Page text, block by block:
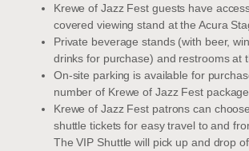
Krewe of Jazz Fest guests have
covered viewing stand at the Acura
Private beverage stands (with beer,
drinks for purchase) and restrooms at
On-site parking is available for
number of Krewe of Jazz Fest
Krewe of Jazz Fest patrons can
shuttle tickets for easy travel to and
The VIP Shuttle will pick up and drop